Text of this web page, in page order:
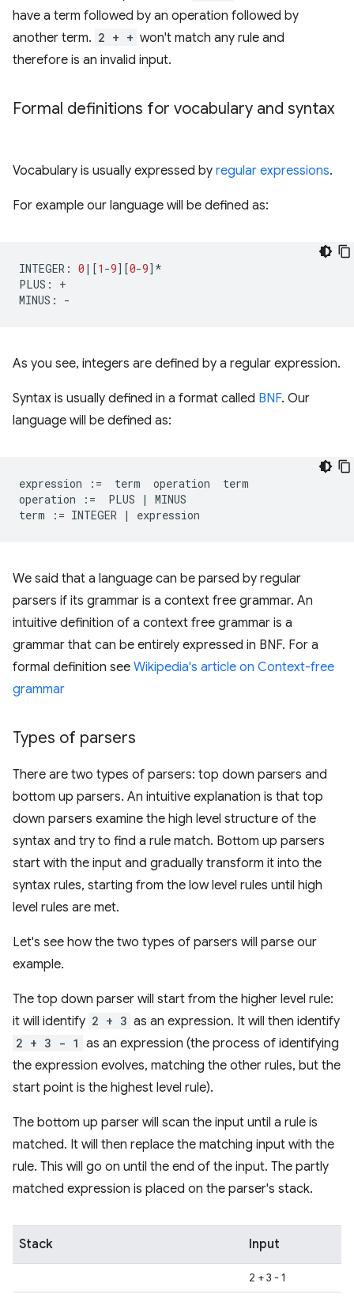
have a term followed by an operation followed by
another term. 2 + + won't match any rule and
therefore is an invalid input.
Formal definitions for vocabulary and syntax
Vocabulary is usually expressed by regular expressions.
For example our language will be defined as:
INTEGER : 0 | [1 -9][0-9] *
PLUS :
+
MINUS : -
As you see, integers are defined by a regular expression.
Syntax is usually defined in a format called BNF. Our
language will be defined as:
expression := term operation
term
operation
:= PLUS |
MINUS
term
:= INTEGER | expression
We said that a language can be parsed by regular
parsers if its grammar is a context free grammar. An
intuitive definition of a context free grammar is a
grammar that can be entirely expressed in BNF. For a
formal definition see Wikipedia's article on Context-free
grammar
Types of parsers
There are two types of parsers: top down parsers and
bottom up parsers. An intuitive explanation is that top
down parsers examine the high level structure of the
syntax and try to find a rule match. Bottom up parsers
start with the input and gradually transform it into the
syntax rules, starting from the low level rules until high
level rules are met.
Let's see how the two types of parsers will parse our
example.
The top down parser will start from the higher level rule:
it will identify 2 + 3 as an expression. It will then identify
2 + 3 - 1 as an expression (the process of identifying
the expression evolves, matching the other rules, but the
start point is the highest level rule).
The bottom up parser will scan the input until a rule is
matched. It will then replace the matching input with the
rule. This will go on until the end of the input. The partly
matched expression is placed on the parser's stack.
Stack Input
2 + 3 - 1